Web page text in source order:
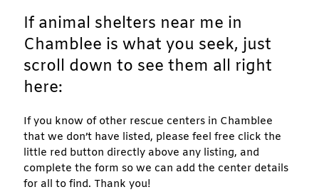
If animal shelters near me in
Chamblee is what you seek, just
scroll down to see them all right
here:
If you know of other rescue centers in Chamblee
that we don’t have listed, please feel free click the
little red button directly above any listing, and
complete the form so we can add the center details
for all to find. Thank you!